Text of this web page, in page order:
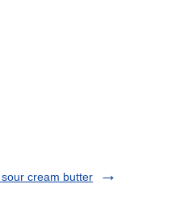
cream butter